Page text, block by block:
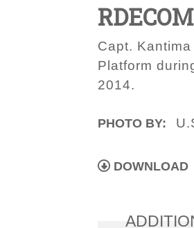
Capt.
Platform
2014.
PHOTO BY:
DOWNLOAD